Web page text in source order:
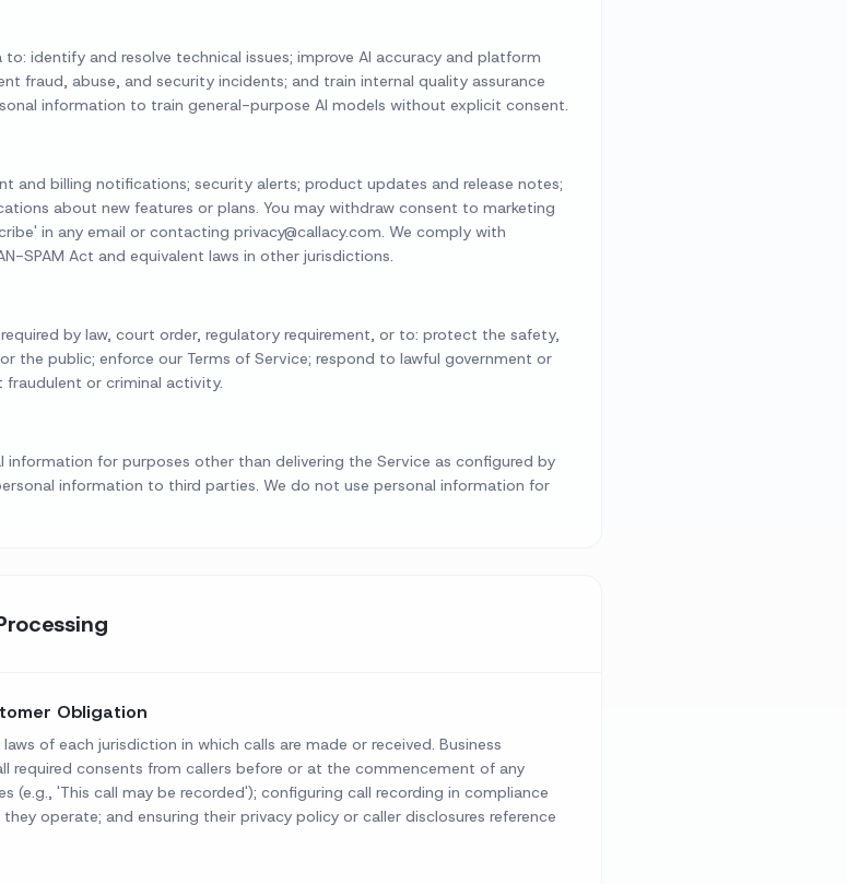
identify and resolve technical issues; improve AI accuracy and platform
fraud, abuse, and security incidents; and train internal quality assurance
information to train general-purpose AI models without explicit consent.
and billing notifications; security alerts; product updates and release notes;
about new features or plans. You may withdraw consent to marketing
in any email or contacting privacy@callacy.com. We comply with
SPAM Act and equivalent laws in other jurisdictions.
by law, court order, regulatory requirement, or to: protect the safety,
the public; enforce our Terms of Service; respond to lawful government or
fraudulent or criminal activity.
information for purposes other than delivering the Service as configured by
information to third parties. We do not use personal information for
Obligation
of each jurisdiction in which calls are made or received. Business
required consents from callers before or at the commencement of any
(e.g., 'This call may be recorded'); configuring call recording in compliance
operate; and ensuring their privacy policy or caller disclosures reference